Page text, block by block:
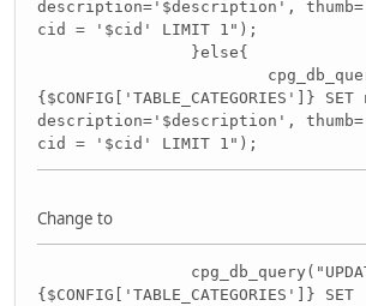
description='$description',
cid = '$cid' LIMIT 1");
}else{
{$CONFIG['TABLE_CATEGORIES']}
description='$description',
cid = '$cid' LIMIT 1");
Change to
{$CONFIG['TABLE_CATEGORIES']} SET